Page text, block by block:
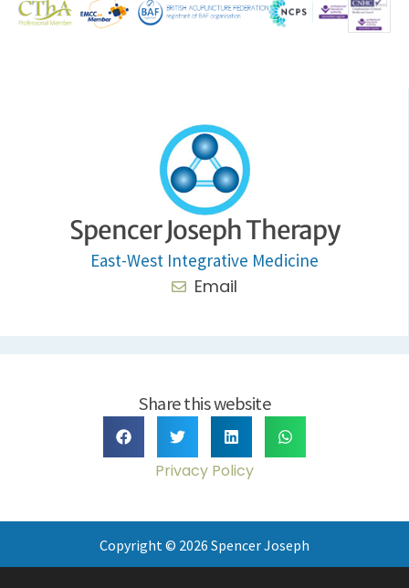
Spencer Joseph Therapy
East-West Integrative Medicine
Email
Share this website
Privacy Policy
Copyright © 2026 Spencer Joseph